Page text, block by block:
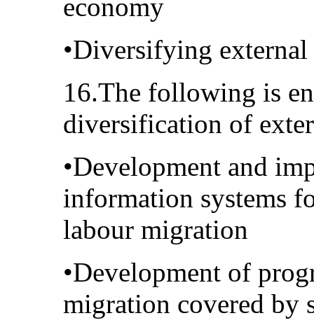
economy
•Diversifying
16.The following is
diversification of
•Development and
information systems
labour migration
•Development of
migration covered by